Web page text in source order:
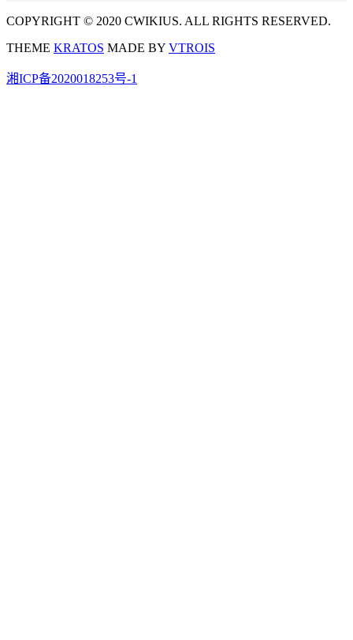
COPYRIGHT © 2020 CWIKIUS. ALL RIGHTS RESERVED.
THEME KRATOS MADE BY VTROIS
湘ICP备2020018253号-1